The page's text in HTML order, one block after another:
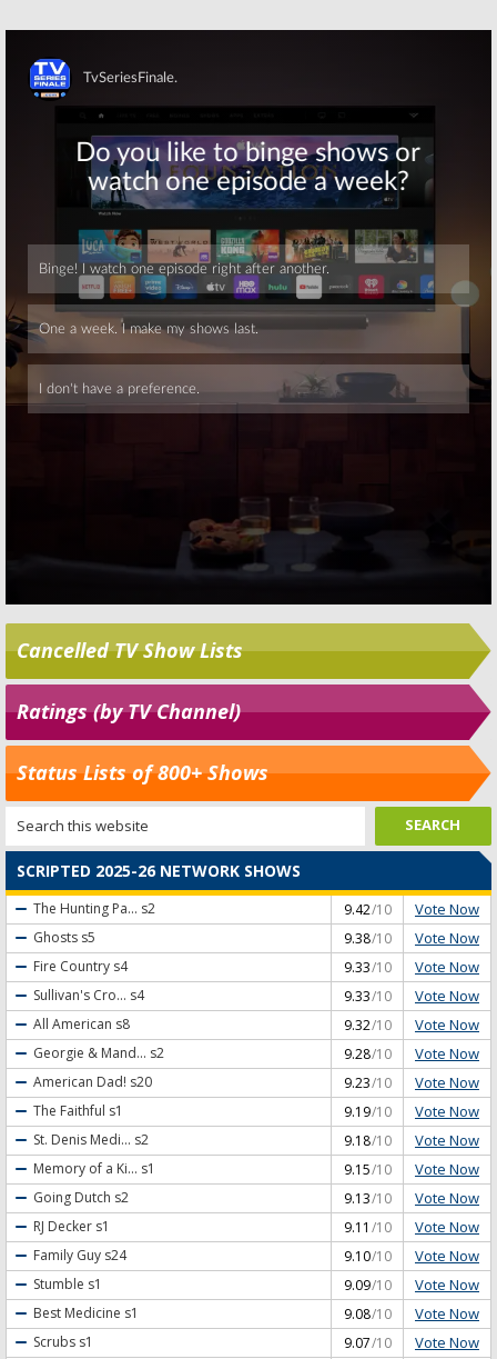
Skip
Cancelled TV Show Lists
Ratings (by TV Channel)
Status Lists of 800+ Shows
SCRIPTED 2025-26 NETWORK SHOWS
The Hunting Pa... s2 9.42/10 Vote Now
Ghosts s5 9.38/10 Vote Now
Fire Country s4 9.33/10 Vote Now
Sullivan's Cro... s4 9.33/10 Vote Now
All American s8 9.32/10 Vote Now
Georgie & Mand... s2 9.28/10 Vote Now
American Dad! s20 9.23/10 Vote Now
The Faithful s1 9.19/10 Vote Now
St. Denis Medi... s2 9.18/10 Vote Now
Memory of a Ki... s1 9.15/10 Vote Now
Going Dutch s2 9.13/10 Vote Now
RJ Decker s1 9.11 /10 Vote Now
Family Guy s24 9.10/10 Vote Now
Stumble s1 9.09/10 Vote Now
Best Medicine s1 9.08/10 Vote Now
Scrubs s1 9.07/10 Vote Now